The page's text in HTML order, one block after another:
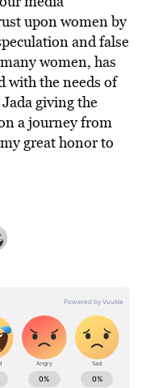
upon women by
and false
women, has
with the needs of
giving the
a journey from
great honor to